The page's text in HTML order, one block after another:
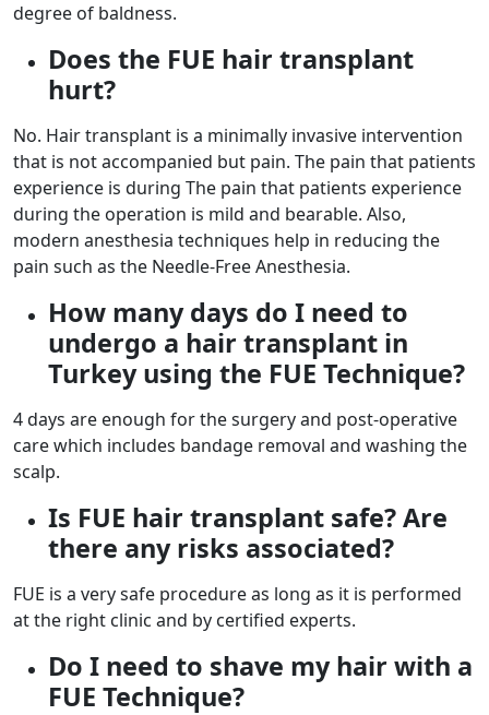
degree of baldness.
Does the FUE hair transplant
hurt?
No. Hair transplant is a minimally invasive intervention
that is not accompanied but pain. The pain that patients
experience is during The pain that patients experience
during the operation is mild and bearable. Also,
modern anesthesia techniques help in reducing the
pain such as the Needle-Free Anesthesia.
How many days do I need to
undergo a hair transplant in
Turkey using the FUE Technique?
4 days are enough for the surgery and post-operative
care which includes bandage removal and washing the
scalp.
Is FUE hair transplant safe? Are
there any risks associated?
FUE is a very safe procedure as long as it is performed
at the right clinic and by certified experts.
Do I need to shave my hair with a
FUE Technique?